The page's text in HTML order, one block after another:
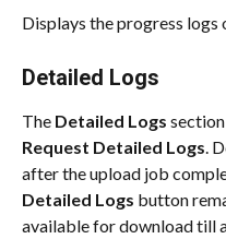
Displays the progress logs
Detailed Logs
The Detailed Logs
Request Detailed Logs .
after the upload job
Detailed Logs button
available for download till